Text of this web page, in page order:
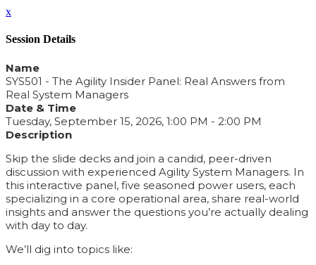
x
Session Details
Name
SYS501 - The Agility Insider Panel: Real Answers from
Real System Managers
Date & Time
Tuesday, September 15, 2026, 1:00 PM - 2:00 PM
Description
Skip the slide decks and join a candid, peer-driven
discussion with experienced Agility System Managers. In
this interactive panel, five seasoned power users, each
specializing in a core operational area, share real-world
insights and answer the questions you’re actually dealing
with day to day.
We’ll dig into topics like: